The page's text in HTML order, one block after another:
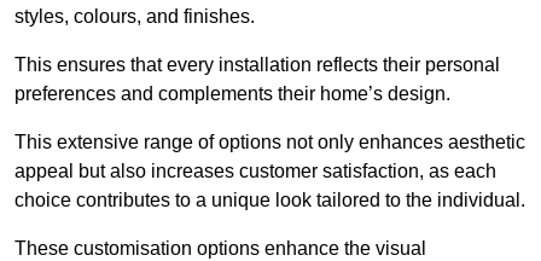
styles, colours, and finishes.
This ensures that every installation reflects their personal
preferences and complements their home’s design.
This extensive range of options not only enhances aesthetic
appeal but also increases customer satisfaction, as each
choice contributes to a unique look tailored to the individual.
These customisation options enhance the visual